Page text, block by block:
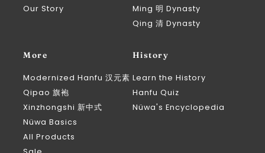
Our Story
Ming 明 Dynasty
Qing 清 Dynasty
More
Modernized Hanfu 汉元素
Qipao 旗袍
Xinzhongshi 新中式
Nüwa Basics
All Products
History
Learn the History
Hanfu Quiz
Nüwa's Encyclopedia